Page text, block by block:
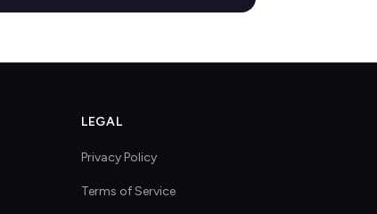
LEGAL
Privacy Policy
Terms of Service